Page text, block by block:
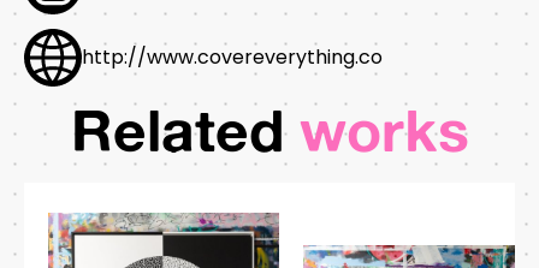
http://www.covereverything.co
Relatedworks